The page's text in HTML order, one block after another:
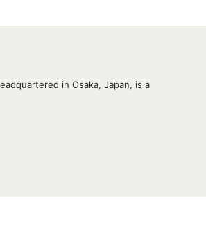
in Osaka, Japan, is a